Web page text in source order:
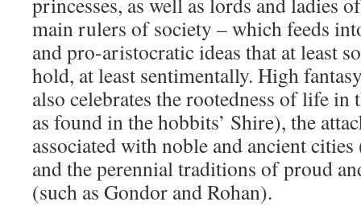
main rulers of society – which feeds
and pro-aristocratic ideas that at least
hold, at least sentimentally. High
also celebrates the rootedness of life in
as found in the hobbits’ Shire), the
associated with noble and ancient
and the perennial traditions of proud
(such as Gondor and Rohan).